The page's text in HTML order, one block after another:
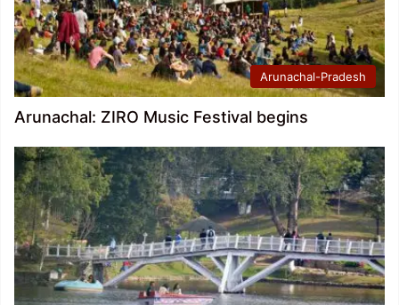
Arunachal-Pradesh
Arunachal: ZIRO Music Festival begins